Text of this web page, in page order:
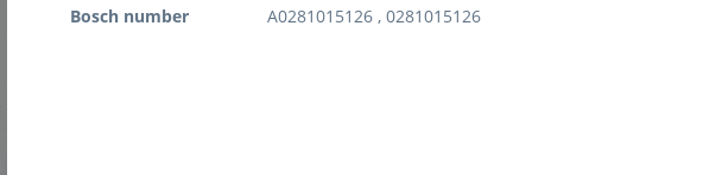
Bosch number
A0281015126 , 0281015126